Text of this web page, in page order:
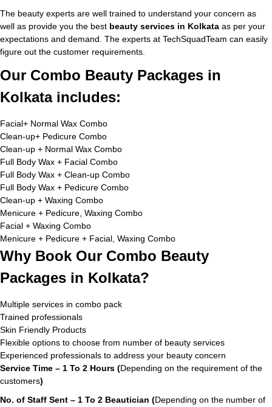
The beauty experts are well trained to understand your concern as
well as provide you the best beauty services in Kolkata as per your
expectations and demand. The experts at TechSquadTeam can easily
figure out the customer requirements.
Our Combo Beauty Packages in
Kolkata includes:
Facial+ Normal Wax Combo
Clean-up+ Pedicure Combo
Clean-up + Normal Wax Combo
Full Body Wax + Facial Combo
Full Body Wax + Clean-up Combo
Full Body Wax + Pedicure Combo
Clean-up + Waxing Combo
Menicure + Pedicure, Waxing Combo
Facial + Waxing Combo
Menicure + Pedicure + Facial, Waxing Combo
Why Book Our Combo Beauty
Packages in Kolkata?
Multiple services in combo pack
Trained professionals
Skin Friendly Products
Flexible options to choose from number of beauty services
Experienced professionals to address your beauty concern
Service Time – 1 To 2 Hours (Depending on the requirement of the
customers)
No. of Staff Sent – 1 To 2 Beautician (Depending on the number of